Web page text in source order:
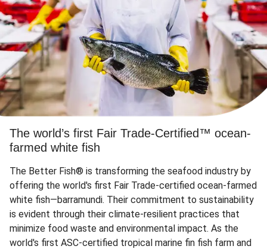
The world’s first Fair Trade-Certified™ ocean-
farmed white fish
The Better Fish® is transforming the seafood industry by
offering the world's first Fair Trade-certified ocean-farmed
white fish—barramundi. Their commitment to sustainability
is evident through their climate-resilient practices that
minimize food waste and environmental impact. As the
world's first ASC-certified tropical marine fin fish farm and